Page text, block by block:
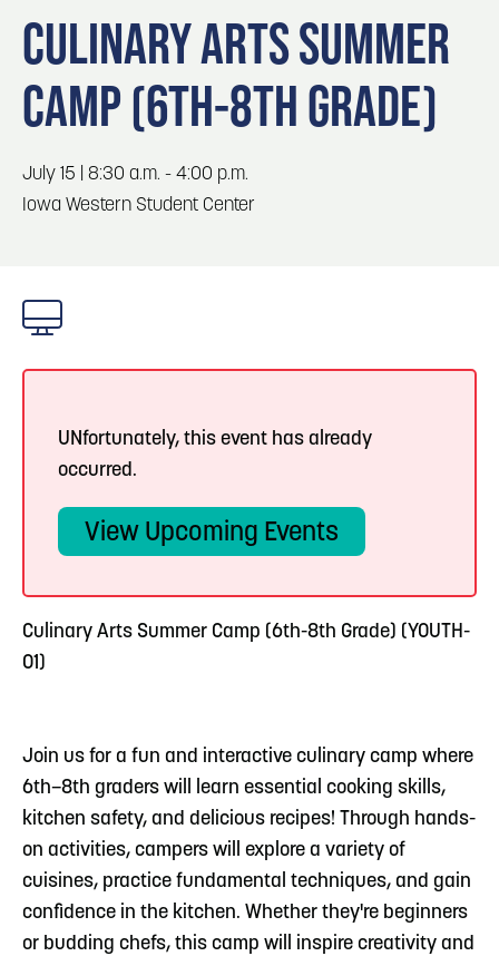
Locals
Visitors
Event Planning
Maps
3 Blog: Hotels in Council Bluffs
4
Blog: Top Things to Do in Council Bluffs and
Omaha
5 Blog: Services in Council Bluffs for Travelers
CULINARY ARTS SUMMER
CAMP (6TH-8TH GRADE)
July 15 | 8:30 a.m. - 4:00 p.m.
Iowa Western Student Center
UNfortunately, this event has already
occurred.
View Upcoming Events
Culinary Arts Summer Camp (6th-8th Grade) (YOUTH-
01)
Join us for a fun and interactive culinary camp where
6th–8th graders will learn essential cooking skills,
kitchen safety, and delicious recipes! Through hands-
on activities, campers will explore a variety of
cuisines, practice fundamental techniques, and gain
confidence in the kitchen. Whether they're beginners
or budding chefs, this camp will inspire creativity and